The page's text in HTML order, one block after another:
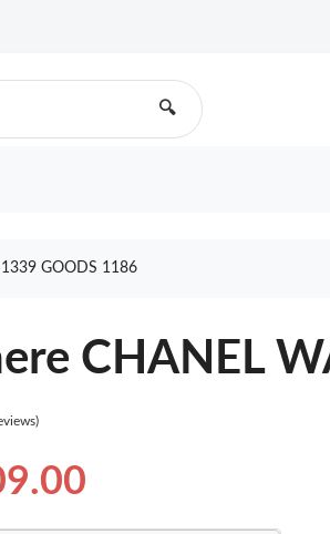
🔍
GOODS 1186
CHANEL